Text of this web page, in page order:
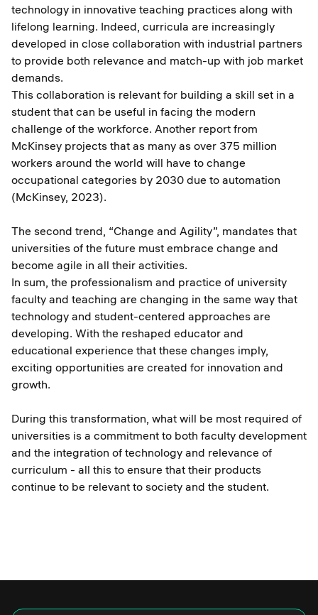
technology in innovative teaching practices along with
lifelong learning. Indeed, curricula are increasingly
developed in close collaboration with industrial partners
to provide both relevance and match-up with job market
demands.
This collaboration is relevant for building a skill set in a
student that can be useful in facing the modern
challenge of the workforce. Another report from
McKinsey projects that as many as over 375 million
workers around the world will have to change
occupational categories by 2030 due to automation
(McKinsey, 2023).
The second trend, “Change and Agility”, mandates that
universities of the future must embrace change and
become agile in all their activities.
In sum, the professionalism and practice of university
faculty and teaching are changing in the same way that
technology and student-centered approaches are
developing. With the reshaped educator and
educational experience that these changes imply,
exciting opportunities are created for innovation and
growth.
During this transformation, what will be most required of
universities is a commitment to both faculty development
and the integration of technology and relevance of
curriculum - all this to ensure that their products
continue to be relevant to society and the student.